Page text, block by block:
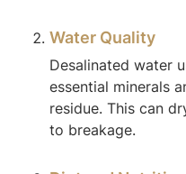
Water Quality
Desalinated water
essential minerals
residue. This can
to breakage.